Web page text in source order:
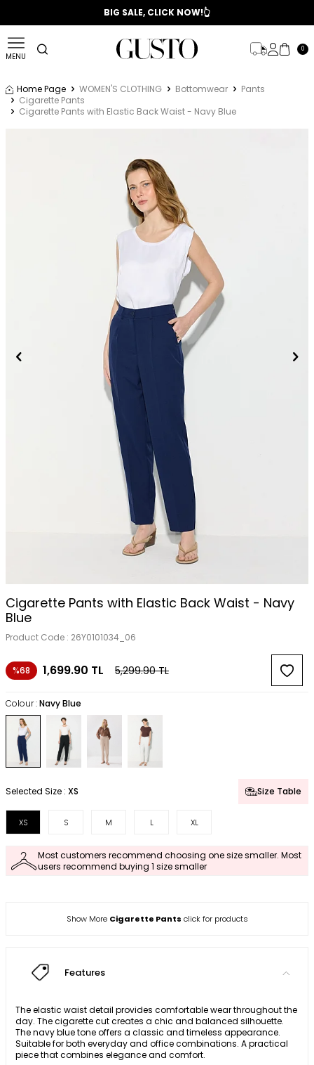
📣 2025/2026 FALL - WINTER SEASON
BIG SALE, CLICK NOW!👆
MENU
0
Home Page WOMEN'S CLOTHING Bottomwear
Pants
Cigarette Pants
Cigarette Pants with Elastic Back Waist - Navy Blue
Cigarette Pants with Elastic Back Waist - Navy
Blue
Product Code : 26Y0101034_06
%68 1,699.90 TL 5,299.90TL
Colour :Navy Blue
Selected Size : XS Size Table
XS S M L XL
Most customers recommend choosing one size smaller. Most
users recommend buying 1 size smaller
Show More Cigarette Pants click for products
Features
The elastic waist detail provides comfortable wear throughout the
day. The cigarette cut creates a chic and balanced silhouette.
The navy blue tone offers a classic and timeless appearance.
Suitable for both everyday and office combinations. A practical
piece that combines elegance and comfort.